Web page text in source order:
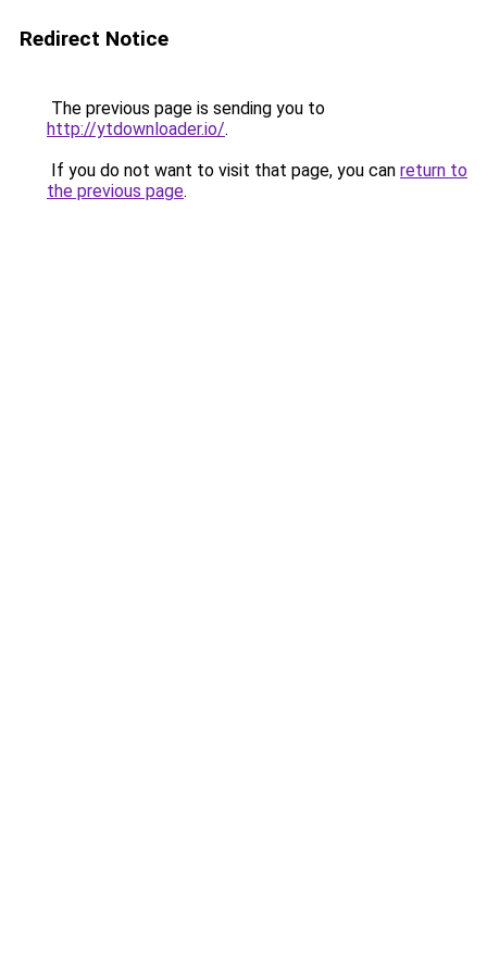
Redirect Notice
The previous page is sending you to
http://ytdownloader.io/.
If you do not want to visit that page, you can return to
the previous page.